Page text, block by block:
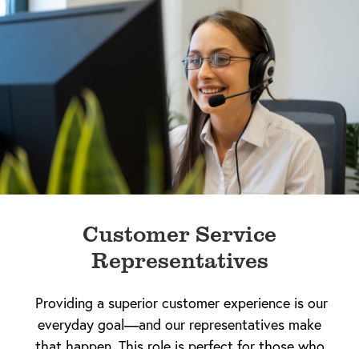
Customer Service
Representatives
Providing a superior customer experience is our
everyday goal—and our representatives make